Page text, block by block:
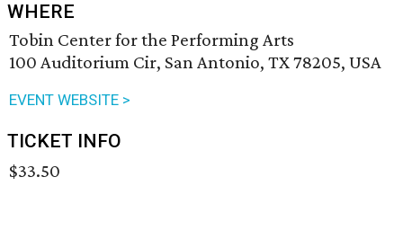
WHERE
Tobin Center for the Performing Arts
100 Auditorium Cir, San Antonio, TX 78205, USA
EVENT WEBSITE >
TICKET INFO
$33.50